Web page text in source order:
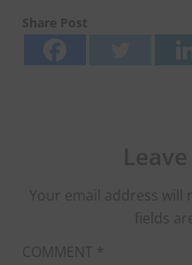
Share Post
Your email address will
fields
COMMENT *